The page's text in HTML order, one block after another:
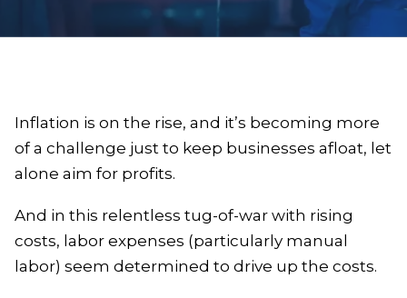
Inflation is on the rise, and it’s becoming more
of a challenge just to keep businesses afloat, let
alone aim for profits.
And in this relentless tug-of-war with rising
costs, labor expenses (particularly manual
labor) seem determined to drive up the costs.